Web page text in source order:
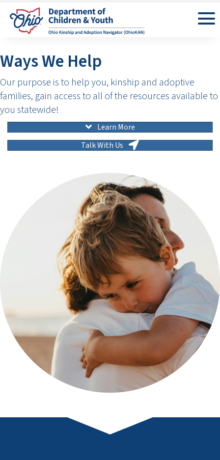
Ways We Help
Our purpose is to help you, kinship and adoptive
families, gain access to all of the resources available to
you statewide!
Learn More
Talk With Us